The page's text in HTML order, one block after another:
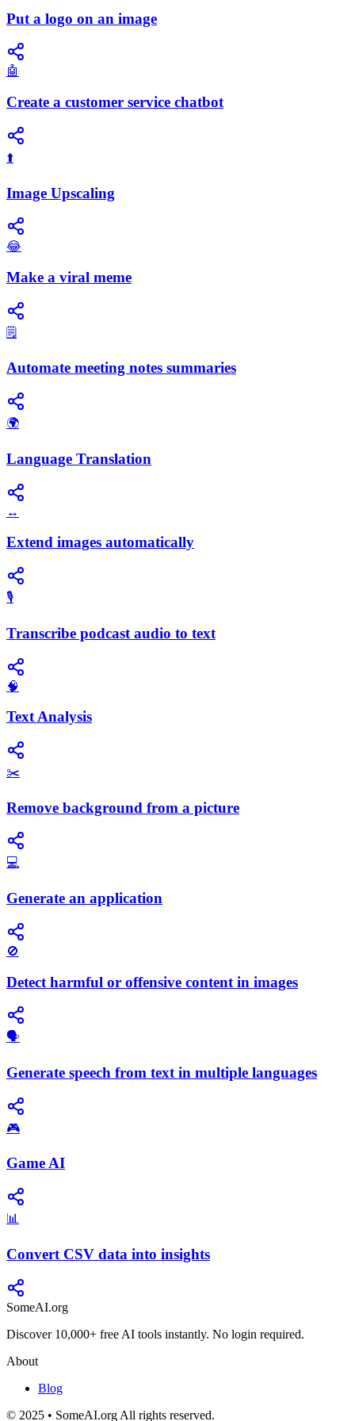
Put a logo on an image
🤖
Create a customer service chatbot
⬆️
Image Upscaling
😂
Make a viral meme
🗒️
Automate meeting notes summaries
🌍
Language Translation
↔️
Extend images automatically
🎙️
Transcribe podcast audio to text
🧠
Text Analysis
✂️
Remove background from a picture
💻
Generate an application
🚫
Detect harmful or offensive content in images
🗣️
Generate speech from text in multiple languages
🎮
Game AI
📊
Convert CSV data into insights
SomeAI.org
Discover 10,000+ free AI tools instantly. No login required.
About
Blog
© 2025 • SomeAI.org All rights reserved.